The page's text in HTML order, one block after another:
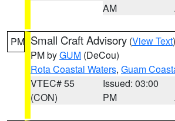
AM
PM Small Craft Advisory (View Text
PM byGUM (DeCou)
Rota Coastal Waters, Guam
VTEC# 55
(CON)
Issued: 03:00
PM